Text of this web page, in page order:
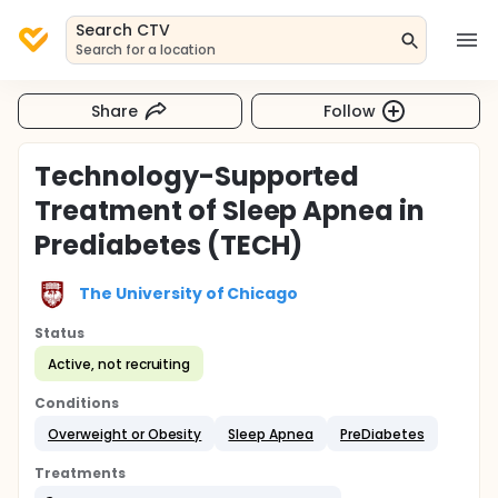
Search CTV
Search for a location
Share Follow
Technology-Supported
Treatment of Sleep Apnea in
Prediabetes (TECH)
The University of Chicago
Status
Active, not recruiting
Conditions
Overweight or Obesity
Sleep Apnea PreDiabetes
Treatments